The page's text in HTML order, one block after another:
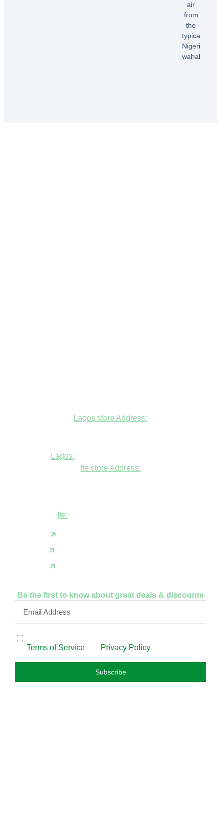
Samuel
air
from
the
typical
Nigerian
wahala”
Lagos store Address:
Lagos:
Ife store Address:
Ife:
Be the first to know about great deals & discounts
Terms of Serviceand Privacy Policy.
Subscribe